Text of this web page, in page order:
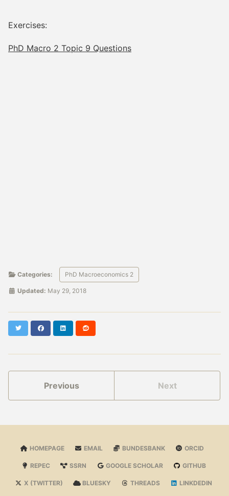
Exercises:
PhD Macro 2 Topic 9 Questions
Categories: PhD Macroeconomics 2
Updated: May 29, 2018
Twitter FacebookLinkedIn
Previous Next
HOMEPAGE EMAIL BUNDESBANK ORCID
REPEC SSRN GOOGLE SCHOLAR GITHUB
X (TWITTER) BLUESKY THREADS LINKDEDIN